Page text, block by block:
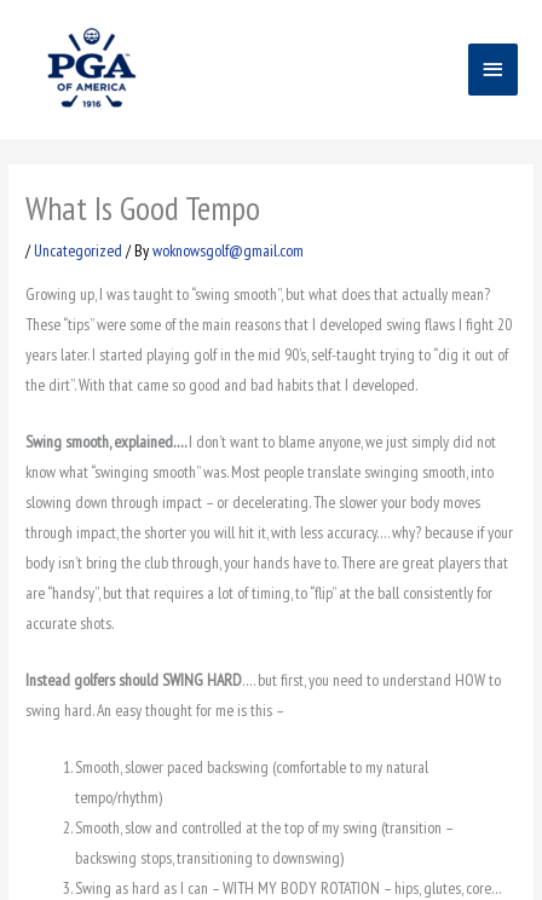
Main
Menu
What Is Good Tempo
/Uncategorized / Bywoknowsgolf@gmail.com
Growing up, I was taught to “swing smooth”, but what does that actually mean?
These “tips” were some of the main reasons that I developed swing flaws I fight 20
years later. I started playing golf in the mid 90’s, self-taught trying to “dig it out of
the dirt”. With that came so good and bad habits that I developed.
Swing smooth, explained….I don’t want to blame anyone, we just simply did not
know what “swinging smooth” was. Most people translate swinging smooth, into
slowing down through impact – or decelerating. The slower your body moves
through impact, the shorter you will hit it, with less accuracy…. why? because if your
body isn’t bring the club through, your hands have to. There are great players that
are “handsy”, but that requires a lot of timing, to “flip” at the ball consistently for
accurate shots.
Instead golfers should SWING HARD…. but first, you need to understand HOW to
swing hard. An easy thought for me is this –
Smooth, slower paced backswing (comfortable to my natural
tempo/rhythm)
Smooth, slow and controlled at the top of my swing (transition –
backswing stops, transitioning to downswing)
Swing as hard as I can – WITH MY BODY ROTATION – hips, glutes, core…